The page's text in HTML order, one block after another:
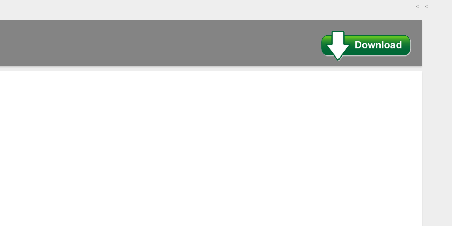
>
-->